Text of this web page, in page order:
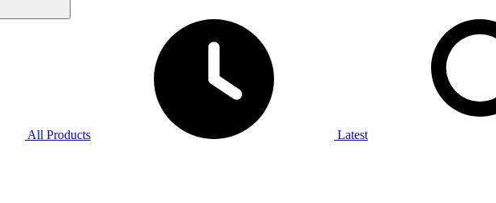
All Products Latest